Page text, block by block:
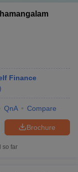
Finance
QnA Compare
Brochure
so far